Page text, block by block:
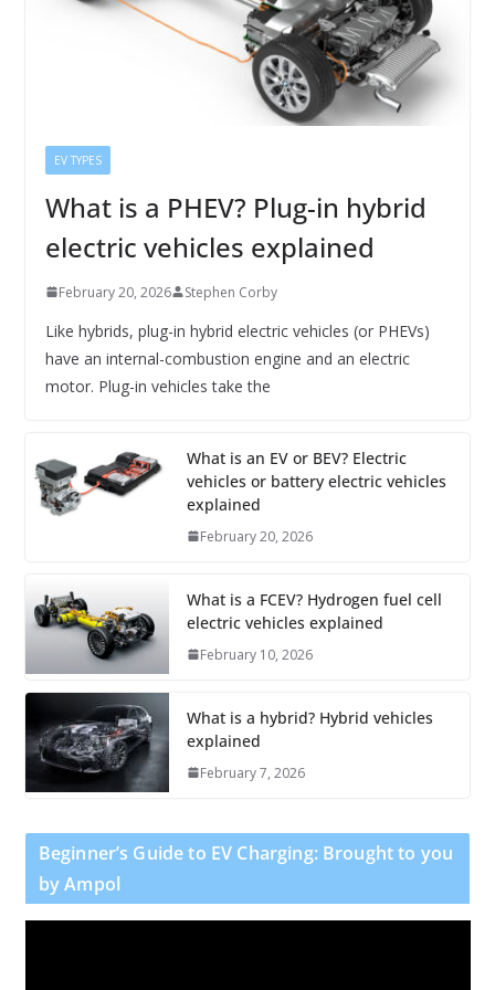
EV TYPES
What is a PHEV? Plug-in hybrid
electric vehicles explained
February 20, 2026 Stephen Corby
Like hybrids, plug-in hybrid electric vehicles (or PHEVs)
have an internal-combustion engine and an electric
motor. Plug-in vehicles take the
What is an EV or BEV? Electric
vehicles or battery electric vehicles
explained
February 20, 2026
What is a FCEV? Hydrogen fuel cell
electric vehicles explained
February 10, 2026
What is a hybrid? Hybrid vehicles
explained
February 7, 2026
Beginner’s Guide to EV Charging: Brought to you
by Ampol